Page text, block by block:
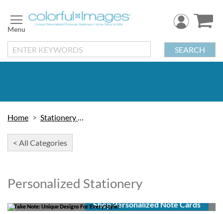
to
Content
SEARCH
Home Stationery & Cards
< All Categories
Personalized Stationery
Shop Personalized Note Cards
Take Note: Unique Designs For Every Style!